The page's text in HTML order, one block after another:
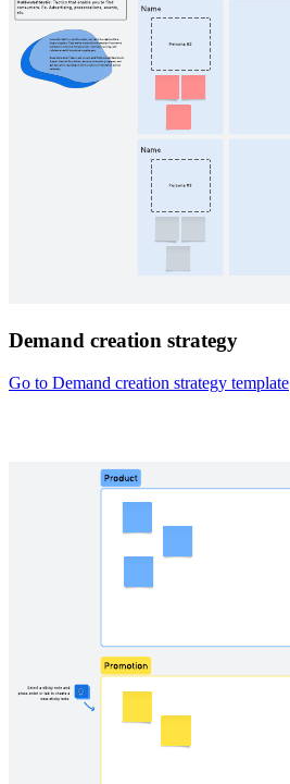
Demand creation strategy
Go to Demand creation strategy template